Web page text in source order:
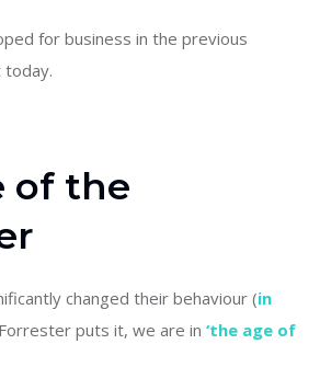
for business in the previous
today.
of the
changed their behaviour (in
puts it, we are in ‘the age of